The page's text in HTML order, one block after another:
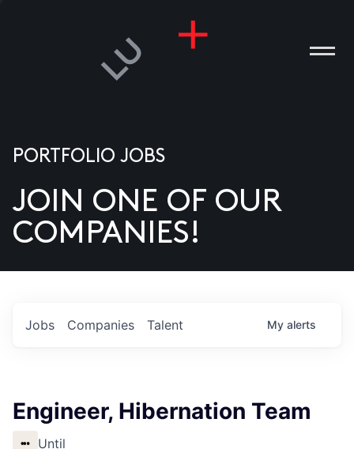
US
PORTFOLIO JOBS
JOIN ONE OF OUR
COMPANIES!
Jobs Companies Talent My alerts
Engineer, Hibernation Team
Until